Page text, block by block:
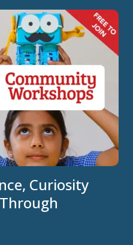
Curiosity